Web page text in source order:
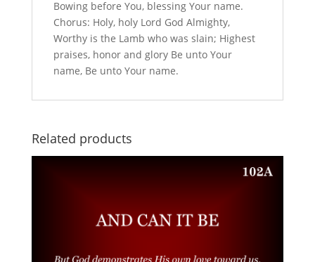
Bowing before You, blessing Your name.
Chorus: Holy, holy Lord God Almighty,
Worthy is the Lamb who was slain; Highest
praises, honor and glory Be unto Your
name, Be unto Your name.
Related products